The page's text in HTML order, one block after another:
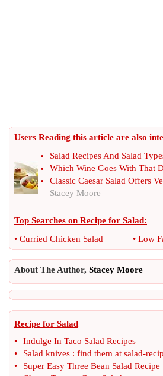
Users Reading this article are also
Salad Recipes And Salad
Which Wine Goes With That
Classic Caesar Salad Offers
Stacey Moore
Top Searches on Recipe for Salad:
• Curried Chicken Salad • Low
About The Author, Stacey Moore
Recipe for Salad
•
Indulge In Taco Salad Recipes
•
Salad knives : find them at salad-
•
Super Easy Three Bean Salad Recipe